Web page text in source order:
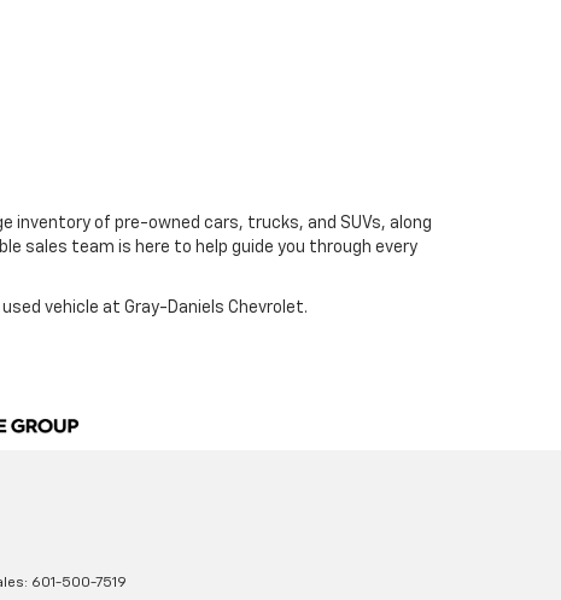
inventory of pre-owned cars, trucks, and SUVs, along
sales team is here to help guide you through every
vehicle at Gray-Daniels Chevrolet.
601-500-7519